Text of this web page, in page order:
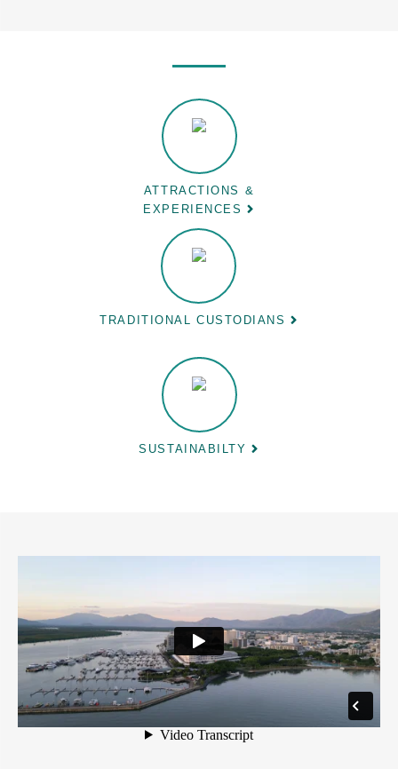
ATTRACTIONS &
EXPERIENCES
TRADITIONAL CUSTODIANS
SUSTAINABILTY